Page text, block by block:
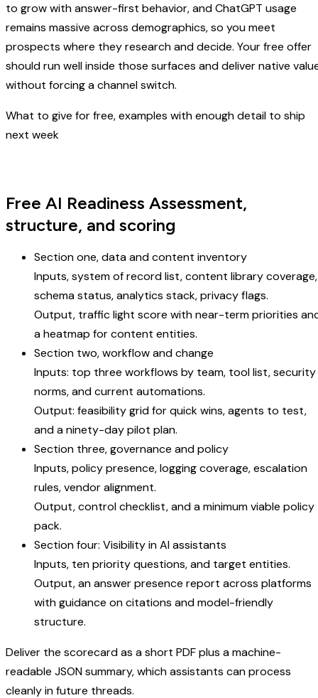
to grow with answer-first behavior, and ChatGPT usage
remains massive across demographics, so you meet
prospects where they research and decide. Your free offer
should run well inside those surfaces and deliver native
without forcing a channel switch.
What to give for free, examples with enough detail to ship
next week
Free AI Readiness Assessment,
structure, and scoring
Section one, data and content inventory
Inputs, system of record list, content library coverage,
schema status, analytics stack, privacy flags.
Output, traffic light score with near-term priorities
a heatmap for content entities.
Section two, workflow and change
Inputs: top three workflows by team, tool list, security
norms, and current automations.
Output: feasibility grid for quick wins, agents to test,
and a ninety-day pilot plan.
Section three, governance and policy
Inputs, policy presence, logging coverage, escalation
rules, vendor alignment.
Output, control checklist, and a minimum viable policy
pack.
Section four: Visibility in AI assistants
Inputs, ten priority questions, and target entities.
Output, an answer presence report across platforms
with guidance on citations and model-friendly
structure.
Deliver the scorecard as a short PDF plus a machine-
readable JSON summary, which assistants can process
cleanly in future threads.